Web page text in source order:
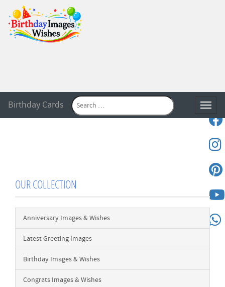
Birthday Cards
OUR COLLECTION
Anniversary Images & Wishes
Latest Greeting Images
Birthday Images & Wishes
Congrats Images & Wishes